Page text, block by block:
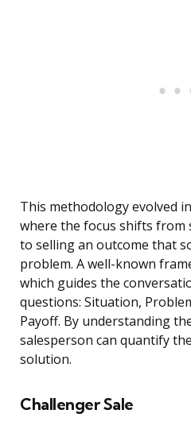
This methodology evolved
where the focus shifts from
to selling an outcome that
problem. A well-known
which guides the
questions: Situation,
Payoff. By understanding
salesperson can quantify
solution.
Challenger Sale